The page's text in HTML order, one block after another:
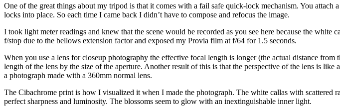
One of the great things about my tripod is that it comes with a fail safe quick-lock mechanism. You
locks into place. So each time I came back I didn’t have to compose and refocus the image.
I took light meter readings and knew that the scene would be recorded as you see here because the
f/stop due to the bellows extension factor and exposed my Provia film at f/64 for 1.5 seconds.
When you use a lens for closeup photography the effective focal length is longer (the actual distance
length of the lens by the size of the aperture. Another result of this is that the perspective of the lens is
a photograph made with a 360mm normal lens.
The Cibachrome print is how I visualized it when I made the photograph. The white callas with
perfect sharpness and luminosity. The blossoms seem to glow with an inextinguishable inner light.